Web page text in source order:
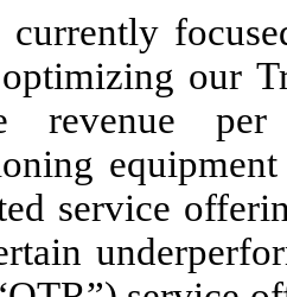
currently
our
revenue
service